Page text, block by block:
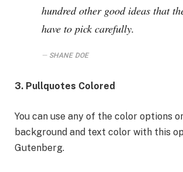
hundred other good ideas that
have to pick carefully.
SHANE DOE
3. Pullquotes Colored
You can use any of the color options
background and text color with this
Gutenberg.